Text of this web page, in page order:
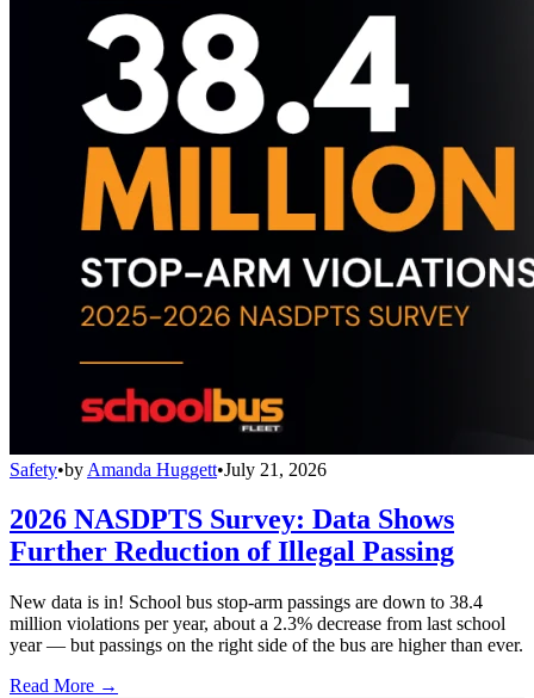
Safety•by Amanda Huggett•July 21, 2026
2026 NASDPTS Survey: Data Shows
Further Reduction of Illegal Passing
New data is in! School bus stop-arm passings are down to 38.4
million violations per year, about a 2.3% decrease from last school
year — but passings on the right side of the bus are higher than ever.
Read More →